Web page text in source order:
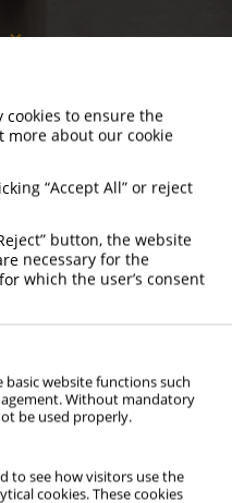
steps: The
(lead-containing ores)
containing waste,
first prepared by
Subsequently,
in a melting
substances,
are used
The melted
to ensure the
more about our cookie
“Accept All” or reject
button, the website
necessary for the
which the user’s consent
website functions such
Without mandatory
be used properly.
to see how visitors use the
cookies. These cookies